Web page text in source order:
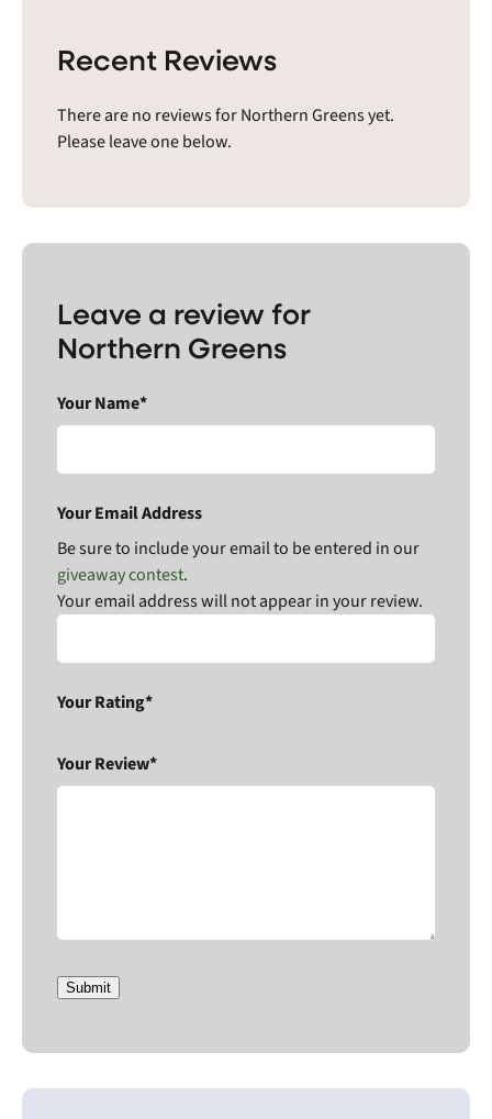
Recent Reviews
There are no reviews for Northern Greens yet.
Please leave one below.
Leave a review for
Northern Greens
Your Name*
Your Email Address
Be sure to include your email to be entered in our
giveaway contest.
Your email address will not appear in your review.
Your Rating*
Your Review*
Submit